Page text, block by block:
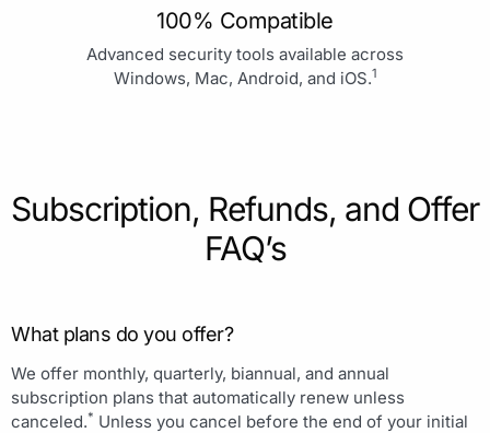
100% Compatible
Advanced security tools available across
Windows, Mac, Android, and iOS.1
Subscription, Refunds, and Offer
FAQ’s
What plans do you offer?
We offer monthly, quarterly, biannual, and annual
subscription plans that automatically renew unless
canceled.* Unless you cancel before the end of your initial